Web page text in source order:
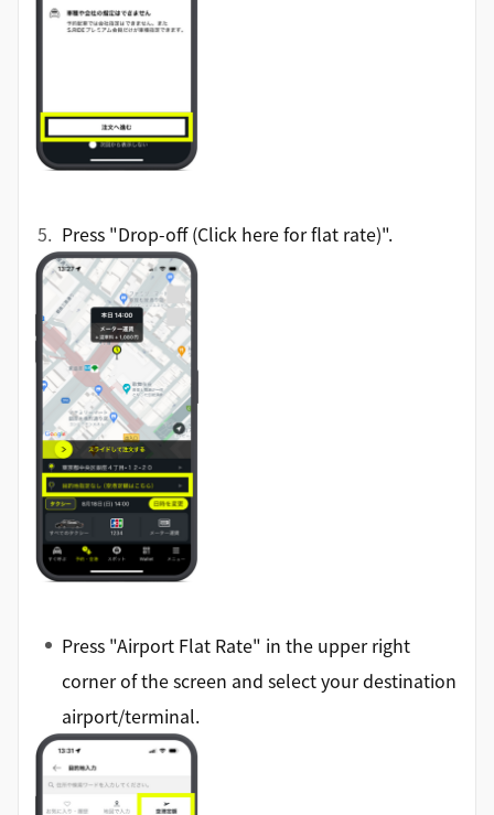
Press "Drop-off (Click here for flat rate)".
Press "Airport Flat Rate" in the upper right
corner of the screen and select your destination
airport/terminal.